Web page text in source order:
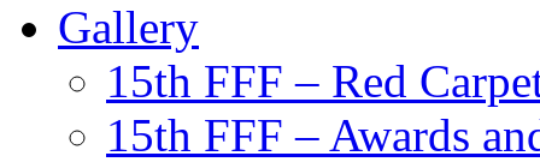
Gallery
15th FFF – Red
15th FFF – Awards